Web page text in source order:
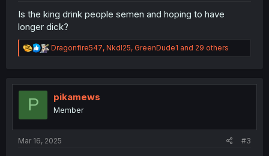
Is the king drink people semen and hoping to have
longer dick?
R
e
t
o
n
Dragonfire547, NkdI25, GreenDude1 and 29 others
P pikamews
Member
Mar 16, 2025 #3